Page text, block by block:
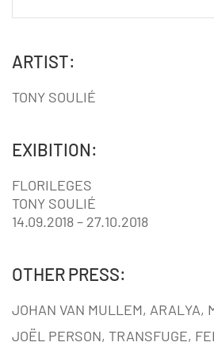
ARTIST:
TONY SOULIÉ
EXIBITION:
FLORILEGES
TONY SOULIÉ
14.09.2018 – 27.10.2018
OTHER PRESS:
JOHAN VAN MULLEM, ARALYA,
JOËL PERSON, TRANSFUGE,